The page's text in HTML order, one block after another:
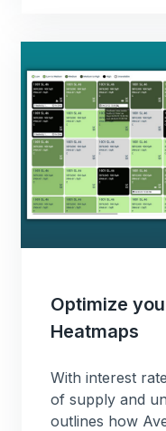
Optimize
Heatmaps
With interest
of supply and
outlines how